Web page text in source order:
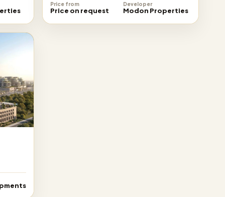
Price from
Price on request
Developer
Modon Properties